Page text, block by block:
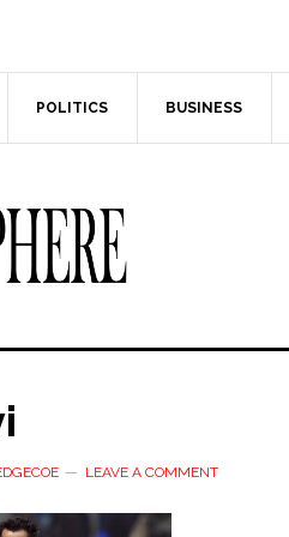
POLITICS BUSINESS
LEAVE A COMMENT